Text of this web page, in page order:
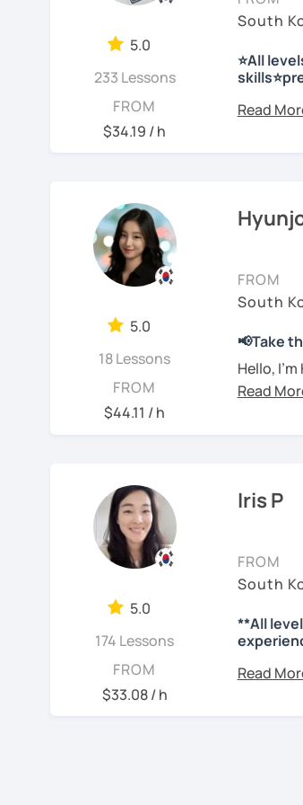
-Prefer a
-Feel
teacher
JuYoung
See
Korea
Plus, I
I look
Stay
See
I'm
Needs
-All
-
-
See
and as a
I respect
Korea to
with
글쓰기,
습니다.
저는 음악
회사에서
험했습니
니다.
력하겠습
저와 같
See
5.0
233 Lessons
FROM
$34.19 / h
South
⭐All
Hello 🙂
speak,
you
Rather
usable in
where
textbooks.
If you
without
this class
5.0
18 Lessons
FROM
$44.11 / h
FROM
South
📢Take
Hello,
for taking
✍️To
✍️To
✍️To talk
I can
5.0
174 Lessons
FROM
$33.08 / h
Iris P
FROM
South
**All